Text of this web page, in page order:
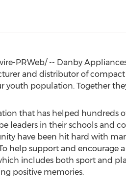
PRWeb/ -- Danby
and distributor of compact
youth population. Together
that has helped hundreds
leaders in their schools and
have been hit hard with
help support and encourage
includes both sport and
positive memories.